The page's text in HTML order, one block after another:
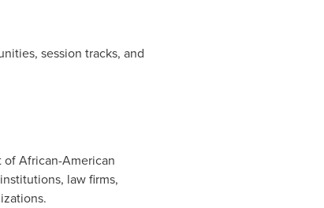
session tracks, and
of African-American
law firms,